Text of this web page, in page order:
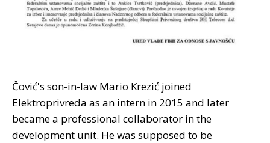
Čović's son-in-law Mario Krezić joined
Elektroprivreda as an intern in 2015 and later
became a professional collaborator in the
development unit. He was supposed to be